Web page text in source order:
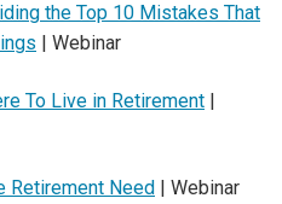
the Top 10 Mistakes That
| Webinar
To Live in Retirement |
Retirement Need | Webinar